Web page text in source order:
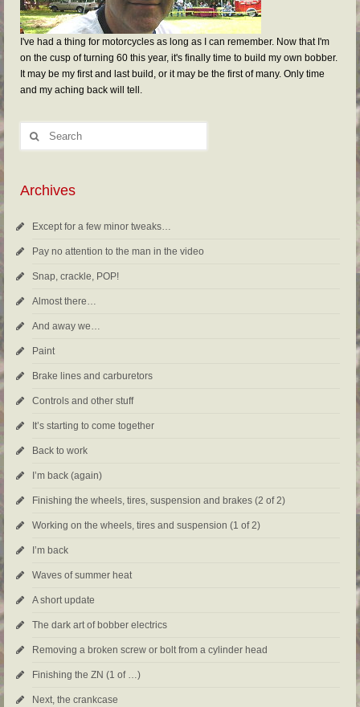
I've had a thing for motorcycles as long as I can remember. Now that I'm
on the cusp of turning 60 this year, it's finally time to build my own bobber.
It may be my first and last build, or it may be the first of many. Only time
and my aching back will tell.
Archives
Except for a few minor tweaks…
Pay no attention to the man in the video
Snap, crackle, POP!
Almost there…
And away we…
Paint
Brake lines and carburetors
Controls and other stuff
It’s starting to come together
Back to work
I’m back (again)
Finishing the wheels, tires, suspension and brakes (2 of 2)
Working on the wheels, tires and suspension (1 of 2)
I’m back
Waves of summer heat
A short update
The dark art of bobber electrics
Removing a broken screw or bolt from a cylinder head
Finishing the ZN (1 of …)
Next, the crankcase